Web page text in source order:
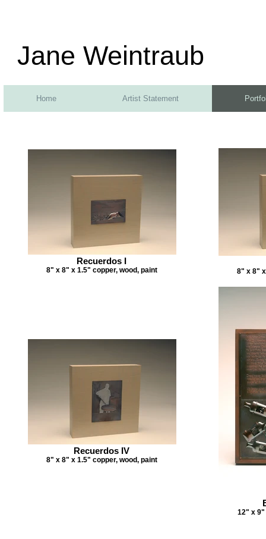
Jane Weintraub
Home Artist Statement
Recuerdos I
8" x 8" x 1.5" copper, wood, paint 8" x 8"
Recuerdos IV
8" x 8" x 1.5" copper, wood, paint
12" x 9"